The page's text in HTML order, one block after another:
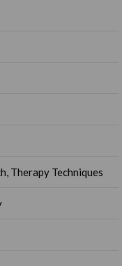
Therapy Techniques